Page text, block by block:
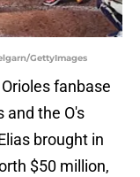
GettyImages
fanbase
and the O's
brought in
$50 million,